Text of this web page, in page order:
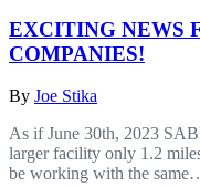
EXCITING NEWS
COMPANIES!
By Joe Stika
As if June 30th, 2023
larger facility only 1.2
be working with the